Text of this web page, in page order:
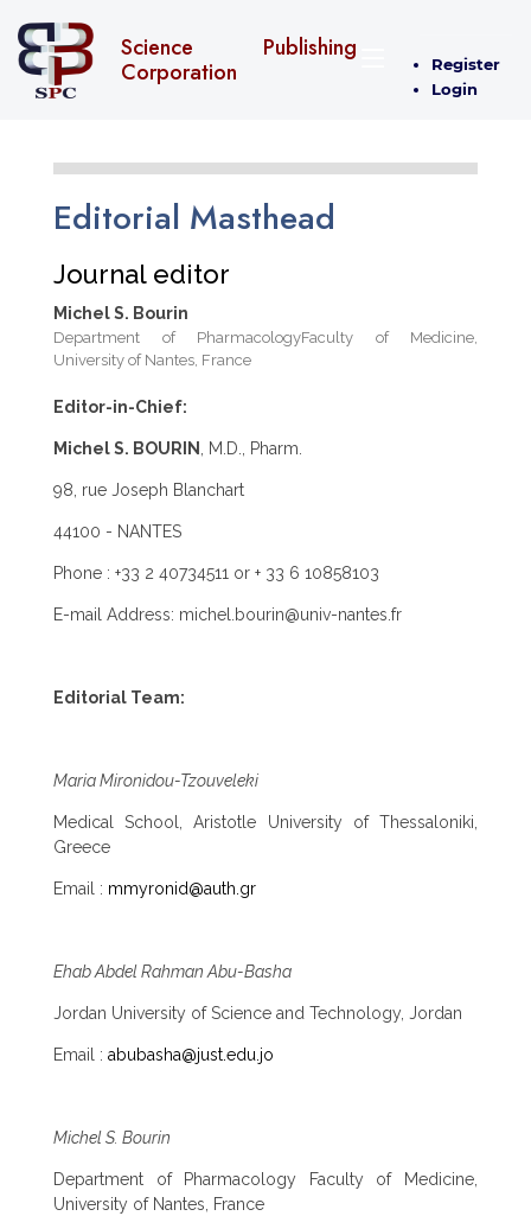
Science Publishing
Corporation
Register
Login
Editorial Masthead
Journal editor
Michel S. Bourin
Department of PharmacologyFaculty of Medicine,
University of Nantes, France
Editor-in-Chief:
Michel S. BOURIN , M.D., Pharm.
98, rue Joseph Blanchart
44100 - NANTES
Phone : +33 2 40734511 or + 33 6 10858103
E-mail Address: michel.bourin@univ-nantes.fr
Editorial Team:
Maria Mironidou-Tzouveleki
Medical School, Aristotle University of Thessaloniki,
Greece
Email : mmyronid@auth.gr
Ehab Abdel Rahman Abu-Basha
Jordan University of Science and Technology, Jordan
Email : abubasha@just.edu.jo
Michel S. Bourin
Department of Pharmacology Faculty of Medicine,
University of Nantes, France